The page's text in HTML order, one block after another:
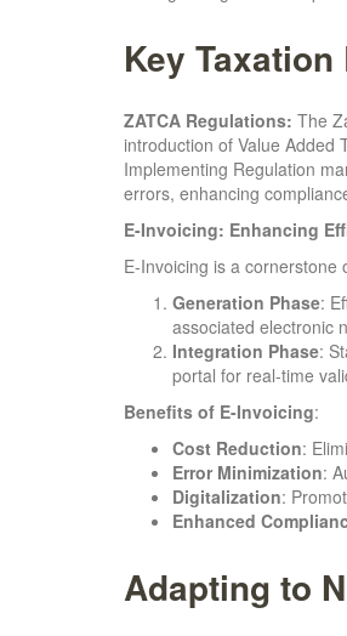
Key
ZATCA Regulations: The
introduction of Value Added
Implementing Regulation
errors, enhancing
E-Invoicing: Enhancing
E-Invoicing is a cornerstone
Generation Phase:
associated electronic
Integration Phase:
portal for real-time
Benefits of E-Invoicing:
Cost Reduction:
Error Minimization:
Digitalization:
Enhanced
Adapting to